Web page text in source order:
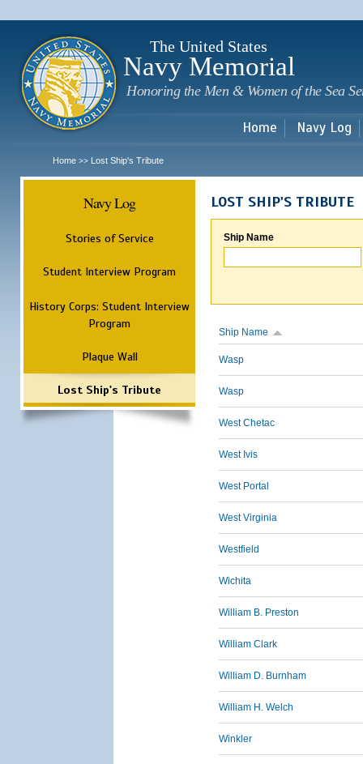
The United States
Navy Memorial
Honoring the Men & Women of the Sea
Home Navy Log
Home >> Lost Ship's Tribute
Navy Log
Stories of Service
Student Interview Program
History Corps: Student Interview
Program
Plaque Wall
Lost Ship's Tribute
LOST SHIP'S TRIBUTE
Ship Name
Ship Name
Wasp
Wasp
West Chetac
West Ivis
West Portal
West Virginia
Westfield
Wichita
William B. Preston
William Clark
William D. Burnham
William H. Welch
Winkler